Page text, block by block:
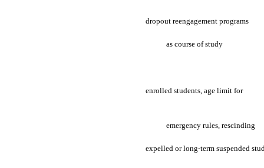
dropout reengagement programs
as course of study
enrolled students, age limit for
emergency rules, rescinding
expelled or long-term suspended